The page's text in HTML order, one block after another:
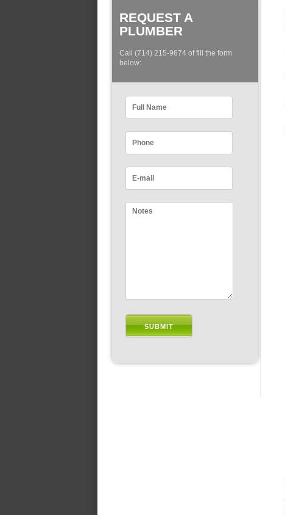
REQUEST A
PLUMBER
Call (714) 215-9674 of fill the form
below: